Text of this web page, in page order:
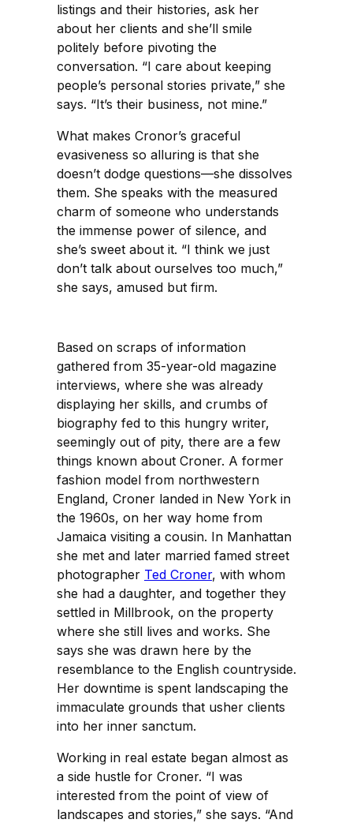
listings and their histories, ask her
about her clients and she’ll smile
politely before pivoting the
conversation. “I care about keeping
people’s personal stories private,” she
says. “It’s their business, not mine.”
What makes Cronor’s graceful
evasiveness so alluring is that she
doesn’t dodge questions—she dissolves
them. She speaks with the measured
charm of someone who understands
the immense power of silence, and
she’s sweet about it. “I think we just
don’t talk about ourselves too much,”
she says, amused but firm.
Based on scraps of information
gathered from 35-year-old magazine
interviews, where she was already
displaying her skills, and crumbs of
biography fed to this hungry writer,
seemingly out of pity, there are a few
things known about Croner. A former
fashion model from northwestern
England, Croner landed in New York in
the 1960s, on her way home from
Jamaica visiting a cousin. In Manhattan
she met and later married famed street
photographer Ted Croner, with whom
she had a daughter, and together they
settled in Millbrook, on the property
where she still lives and works. She
says she was drawn here by the
resemblance to the English countryside.
Her downtime is spent landscaping the
immaculate grounds that usher clients
into her inner sanctum.
Working in real estate began almost as
a side hustle for Croner. “I was
interested from the point of view of
landscapes and stories,” she says. “And